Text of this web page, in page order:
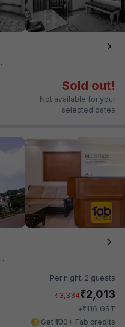
Sold out!
Not available for your
selected dates
Per night, 2 guests
₹3,334₹2,013
+₹116 GST
Get ₹100+ Fab credits